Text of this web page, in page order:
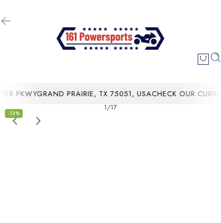
PKWYGRAND PRAIRIE, TX 75051, USACHECK OUR
-13%
1/17